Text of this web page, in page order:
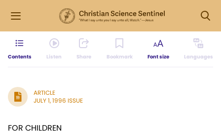
Contents Listen Share Bookmark Font size Languages
ARTICLE
JULY 1, 1996 ISSUE
FOR CHILDREN